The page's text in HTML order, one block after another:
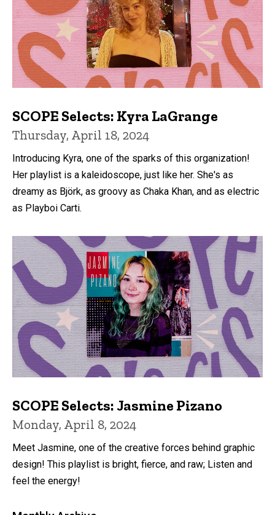
SCOPE Selects: Kyra LaGrange
Thursday, April 18, 2024
Introducing Kyra, one of the sparks of this organization!
Her playlist is a kaleidoscope, just like her. She's as
dreamy as Björk, as groovy as Chaka Khan, and as electric
as Playboi Carti.
SCOPE Selects: Jasmine Pizano
Monday, April 8, 2024
Meet Jasmine, one of the creative forces behind graphic
design! This playlist is bright, fierce, and raw; Listen and
feel the energy!